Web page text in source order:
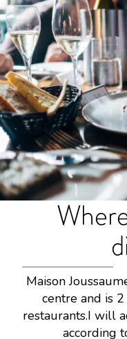
Maison
centre and is
restaurants.I will
according